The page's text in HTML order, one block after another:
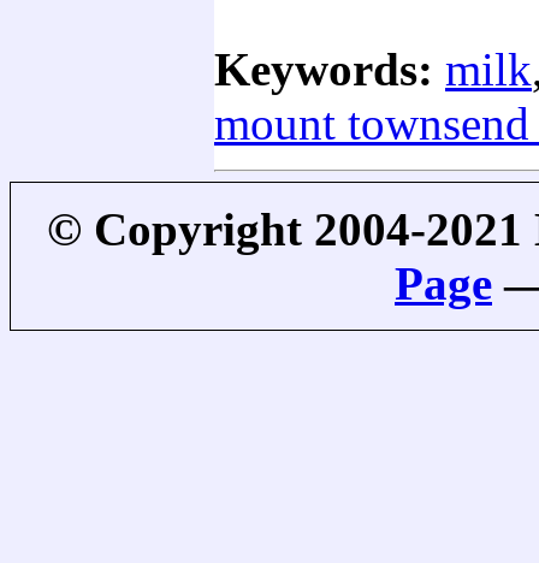
Keywords: milk
mount townsend
© Copyright 2004-
Page